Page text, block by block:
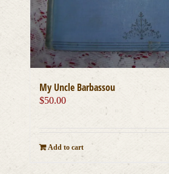
My Uncle Barbassou
$50.00
Add to cart